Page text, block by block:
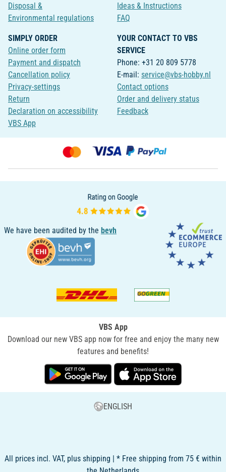
Disposal &
Environmental regulations
Ideas & Instructions
FAQ
SIMPLY ORDER
Online order form
Payment and dispatch
Cancellation policy
Privacy-settings
Return
Declaration on accessibility
VBS App
YOUR CONTACT TO VBS
SERVICE
Phone: +31 20 809 5778
E-mail: service@vbs-hobby.nl
Contact options
Order and delivery status
Feedback
We have been audited by the bevh
VBS App
Download our new VBS app now for free and enjoy the many new
features and benefits!
ENGLISH
All prices incl. VAT, plus shipping | * Free shipping from 75 € within